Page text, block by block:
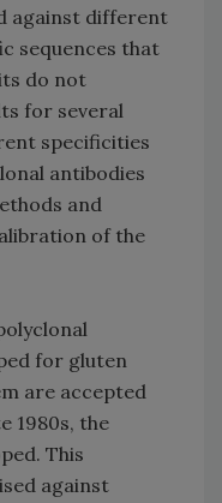
against different
sequences that
do not
for several
specificities
antibodies
and
of the
for gluten
are accepted
1980s, the
This
against